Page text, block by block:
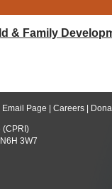
& Family
Email Page Careers
(CPRI)
3W7